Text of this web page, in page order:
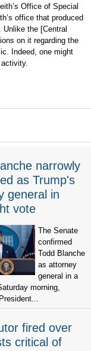
Office of Special
office that produced
the [Central
on it regarding the
Indeed, one might
narrowly
as Trump's
general in
vote
The Senate
confirmed
Todd Blanche
as attorney
general in a
morning,
fired over
critical of